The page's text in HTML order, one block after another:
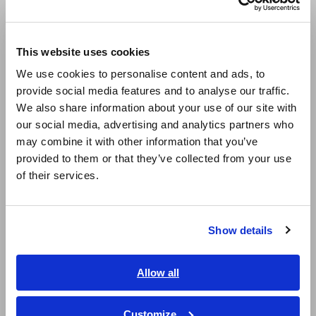
This website uses cookies
We use cookies to personalise content and ads, to
provide social media features and to analyse our traffic.
We also share information about your use of our site with
our social media, advertising and analytics partners who
may combine it with other information that you’ve
provided to them or that they’ve collected from your use
of their services.
Show details
Allow all
Europe
East Asia
日本語 / コーポレート・IR
日本語 / 製品・サービス
简体中文
繁體中文
ภาษาไทย / ประเทศไทย
Tiếng Việt / Việt Nam
Measure from 0 V DC to ±60 V DC (minimum
resolution 10 μV)
Voltage measurement ranges: 6 V/60 V
Model No. (Order Code)